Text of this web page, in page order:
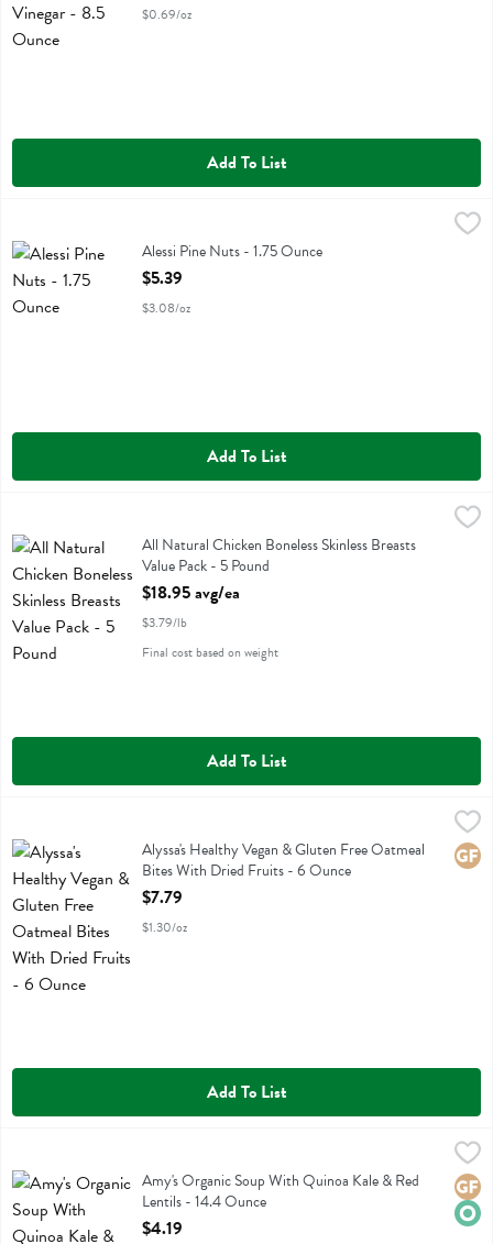
$0.69/oz
Add To List
Alessi Pine Nuts
Alessi Pine Nuts - 1.75 Ounce
Open Product Description
$5.39
$3.08/oz
Add To List
All Natural Chicken Boneless Skinless Breasts Value Pack - 5 Pound
All Natural Chicken Boneless Skinless Breasts Value Pack
All Natural Chicken Boneless Skinless Breasts
Value Pack - 5 Pound
Open Product Description
$18.95 avg/ea
$3.79/lb
Final cost based on weight
Add To List
Alyssa's Healthy Vegan & Gluten Free Oatmeal Bites With Dried
Alyssa's Healthy Vegan & Gluten Free Oatmeal Bites With Dried
Alyssa's Healthy Vegan & Gluten Free Oatmeal
Bites With Dried Fruits - 6 Ounce
Open Product Description
$7.79
$1.30/oz
Add To List
Amy's Organic Soup With Quinoa Kale & Red Lentils - 14.4 Ounce,
Amy's Organic Soup With Quinoa Kale & Red Lentils
Amy's Organic Soup With Quinoa Kale & Red
Lentils - 14.4 Ounce
Open Product Description
$4.19